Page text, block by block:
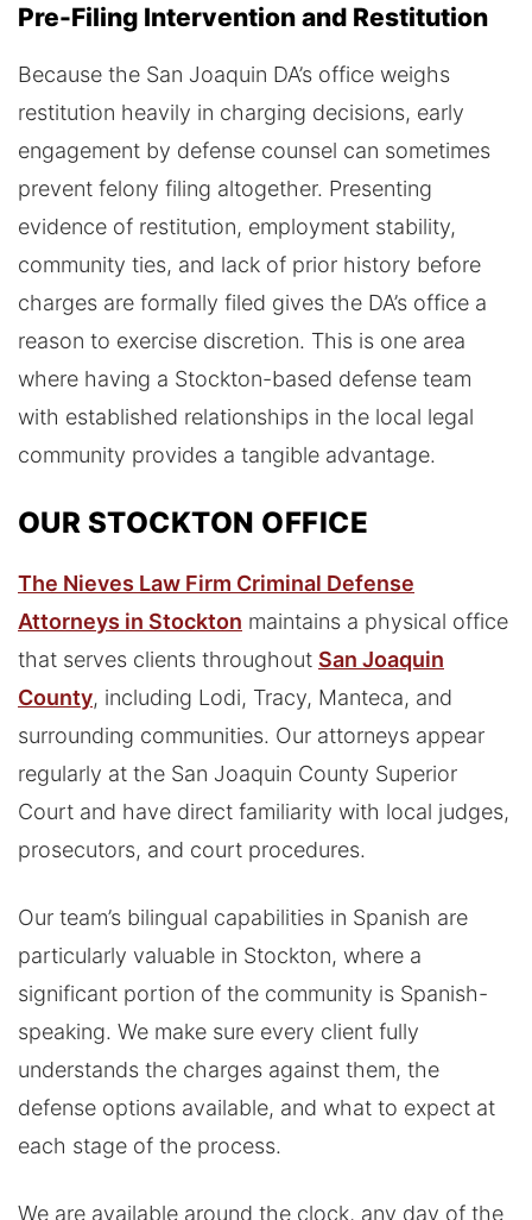
Pre-Filing Intervention and Restitution
Because the San Joaquin DA’s office weighs
restitution heavily in charging decisions, early
engagement by defense counsel can sometimes
prevent felony filing altogether. Presenting
evidence of restitution, employment stability,
community ties, and lack of prior history before
charges are formally filed gives the DA’s office a
reason to exercise discretion. This is one area
where having a Stockton-based defense team
with established relationships in the local legal
community provides a tangible advantage.
OUR STOCKTON OFFICE
The Nieves Law Firm Criminal Defense
Attorneys in Stockton maintains a physical office
that serves clients throughout San Joaquin
County, including Lodi, Tracy, Manteca, and
surrounding communities. Our attorneys appear
regularly at the San Joaquin County Superior
Court and have direct familiarity with local judges,
prosecutors, and court procedures.
Our team’s bilingual capabilities in Spanish are
particularly valuable in Stockton, where a
significant portion of the community is Spanish-
speaking. We make sure every client fully
understands the charges against them, the
defense options available, and what to expect at
each stage of the process.
We are available around the clock, any day of the